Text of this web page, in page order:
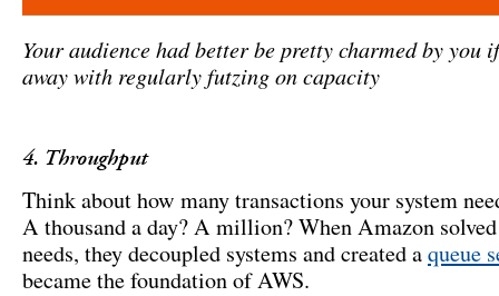
Your audience had better be pretty charmed by you
away with regularly futzing on capacity
4. Throughput
Think about how many transactions your system
A thousand a day? A million? When Amazon
needs, they decoupled systems and created aqueue
became the foundation of AWS.